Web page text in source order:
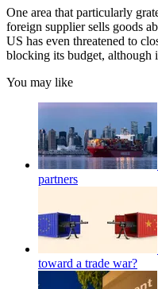
One area that particularly
foreign supplier sells goods
US has even threatened to
blocking its budget, although
You may like
partners
toward a trade war?